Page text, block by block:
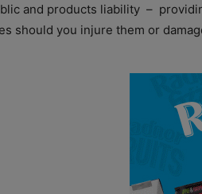
and products liability –
should you injure them or